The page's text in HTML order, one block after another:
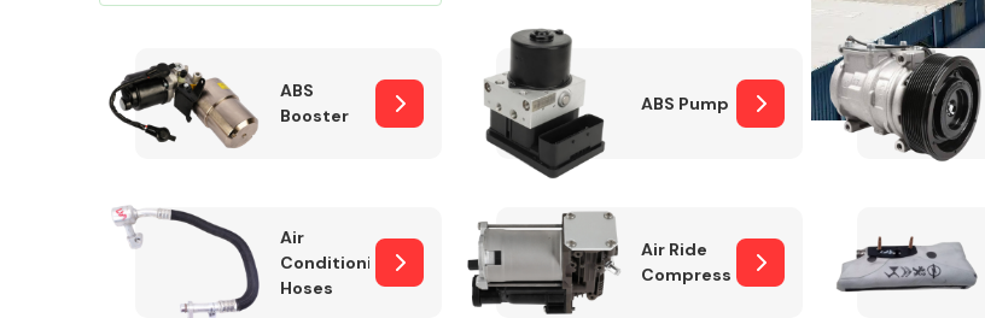
Braking System
Cooling & Heating
Electrical &
ABS
Booster
ABS Pump
Air
Conditioning
Hoses
Air Ride
Compressor